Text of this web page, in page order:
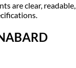
are clear, readable,